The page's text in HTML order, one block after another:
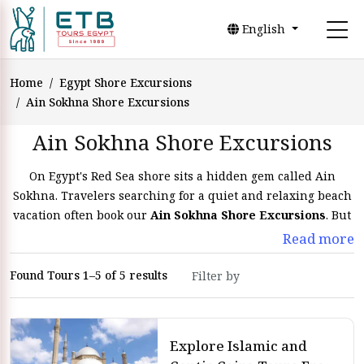
English
Home
Egypt Shore Excursions
Ain Sokhna Shore Excursions
Ain Sokhna Shore Excursions
On Egypt's Red Sea shore sits a hidden gem called Ain
Sokhna. Travelers searching for a quiet and relaxing beach
vacation often book our Ain Sokhna Shore Excursions. But
Ain Sokhna is much more than simply its beautiful shores
that you will explore withEgypt tours. In addition, Ain
Sokhna shore excursions provide a range of fascinating port
pot trips from your cruise ship with
your cruise embarks on Ain El Sokhna port, you will enjoy
Read more
Found Tours 1–5 of 5 results
Explore Islamic and